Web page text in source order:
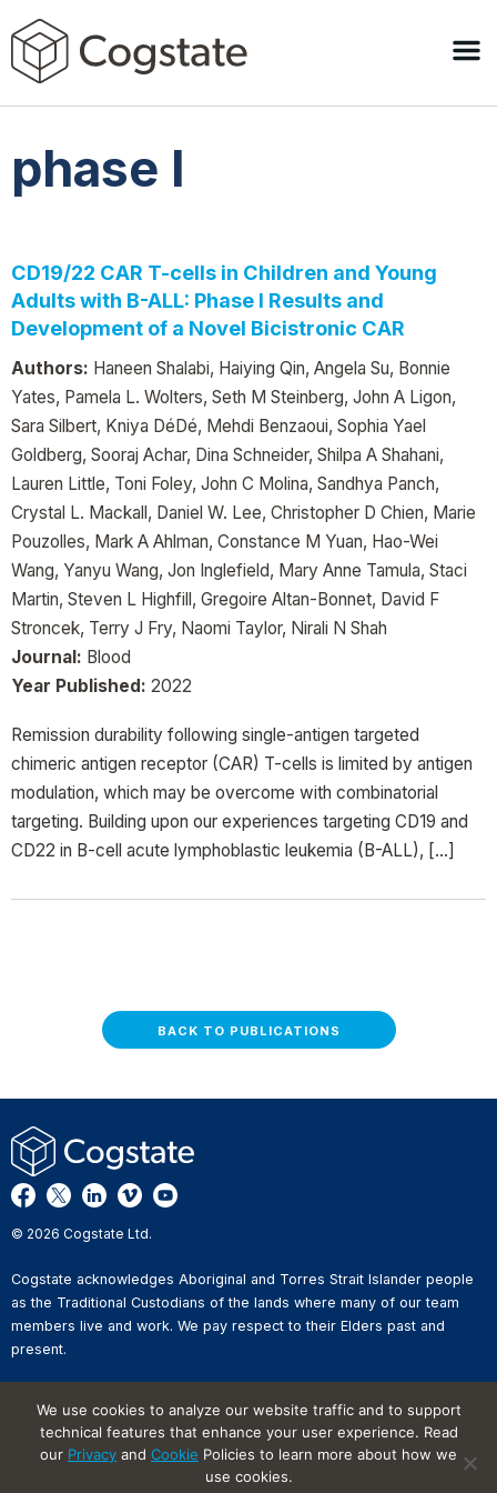
phase I
CD19/22 CAR T-cells in Children and Young
Adults with B-ALL: Phase I Results and
Development of a Novel Bicistronic CAR
Authors: Haneen Shalabi, Haiying Qin, Angela Su, Bonnie
Yates, Pamela L. Wolters, Seth M Steinberg, John A Ligon,
Sara Silbert, Kniya DéDé, Mehdi Benzaoui, Sophia Yael
Goldberg, Sooraj Achar, Dina Schneider, Shilpa A Shahani,
Lauren Little, Toni Foley, John C Molina, Sandhya Panch,
Crystal L. Mackall, Daniel W. Lee, Christopher D Chien, Marie
Pouzolles, Mark A Ahlman, Constance M Yuan, Hao-Wei
Wang, Yanyu Wang, Jon Inglefield, Mary Anne Tamula, Staci
Martin, Steven L Highfill, Gregoire Altan-Bonnet, David F
Stroncek, Terry J Fry, Naomi Taylor, Nirali N Shah
Journal: Blood
Year Published: 2022
Remission durability following single-antigen targeted
chimeric antigen receptor (CAR) T-cells is limited by antigen
modulation, which may be overcome with combinatorial
targeting. Building upon our experiences targeting CD19 and
CD22 in B-cell acute lymphoblastic leukemia (B-ALL), […]
BACK TO PUBLICATIONS
© 2026 Cogstate Ltd.
Cogstate acknowledges Aboriginal and Torres Strait Islander people
as the Traditional Custodians of the lands where many of our team
members live and work. We pay respect to their Elders past and
present.
Whistleblower Reporting
Website Terms of Use
Information Security Incident
We use cookies to analyze our website traffic and to support
technical features that enhance your user experience. Read
our Privacy and Cookie Policies to learn more about how we
use cookies.